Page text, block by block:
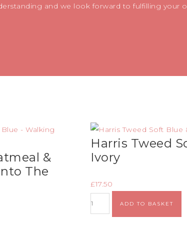
and we look forward to fulfilling your
&
The
Harris Tweed
Ivory
£17.50
ADD TO BASKET